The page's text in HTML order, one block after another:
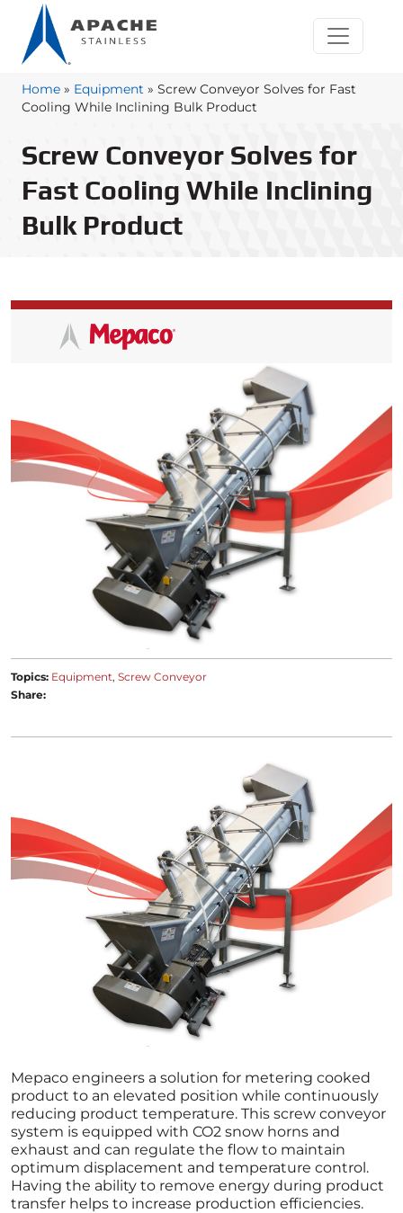
Home » Equipment » Screw Conveyor Solves for Fast
Cooling While Inclining Bulk Product
Screw Conveyor Solves for
Fast Cooling While Inclining
Bulk Product
Topics: Equipment Screw Conveyor
Share:
Mepaco engineers a solution for metering cooked
product to an elevated position while continuously
reducing product temperature. This screw conveyor
system is equipped with CO2 snow horns and
exhaust and can regulate the flow to maintain
optimum displacement and temperature control.
Having the ability to remove energy during product
transfer helps to increase production efficiencies.